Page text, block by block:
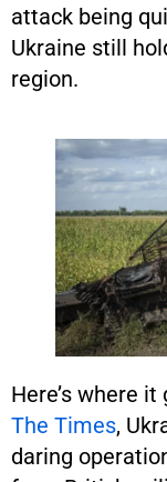
attack being
Ukraine still
region.
Here’s where
The Times,
daring